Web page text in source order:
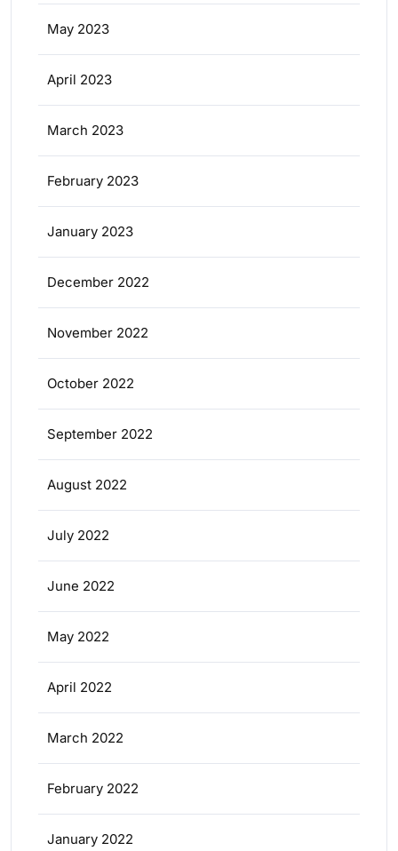
May 2023
April 2023
March 2023
February 2023
January 2023
December 2022
November 2022
October 2022
September 2022
August 2022
July 2022
June 2022
May 2022
April 2022
March 2022
February 2022
January 2022